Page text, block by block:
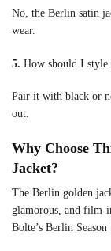
No, the Berlin satin
wear.
5. How should I style
Pair it with black or
out.
Why Choose
Jacket?
The Berlin golden
glamorous, and film-
Bolte’s Berlin